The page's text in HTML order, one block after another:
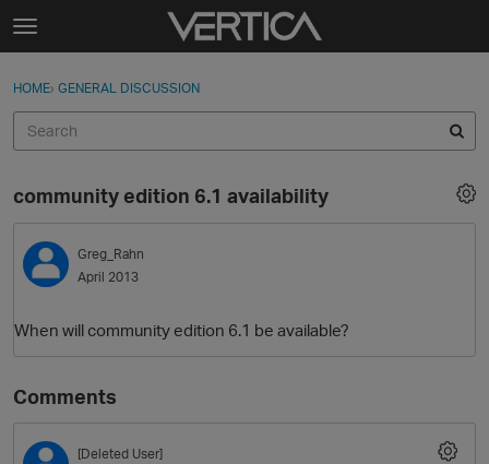
Skip to content
t
g
e
e
n
u
Sign In
Discussions
Sign In · Register
HOME› GENERAL DISCUSSION
community edition 6.1 availability
Greg_Rahn
April 2013
When will community edition 6.1 be available?
Comments
[Deleted User]